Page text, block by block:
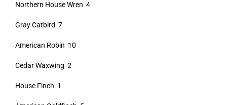
Northern House Wren 4
Gray Catbird 7
American Robin 10
Cedar Waxwing 2
House Finch 1